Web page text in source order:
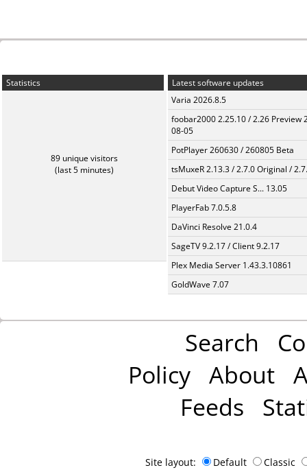
Statistics
89 unique visitors
(last 5 minutes)
Latest software updates
Varia 2026.8.5
foobar2000 2.25.10 / 2.26 Preview
08-05
PotPlayer 260630 / 260805 Beta
tsMuxeR 2.13.3 / 2.7.0 Original /
Debut Video Capture S... 13.05
PlayerFab 7.0.5.8
DaVinci Resolve 21.0.4
SageTV 9.2.17 / Client 9.2.17
Plex Media Server 1.43.3.10861
GoldWave 7.07
Search
Policy About
Feeds
Site layout: Default Classic